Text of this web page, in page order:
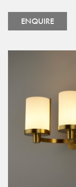
ENQUIRE